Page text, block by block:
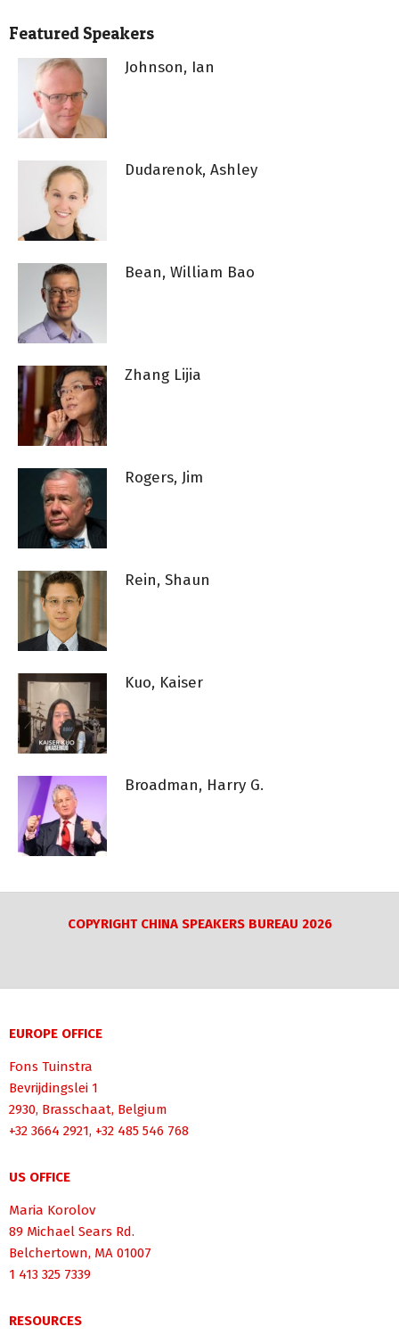
Featured Speakers
Johnson, Ian
Dudarenok, Ashley
Bean, William Bao
Zhang Lijia
Rogers, Jim
Rein, Shaun
Kuo, Kaiser
Broadman, Harry G.
COPYRIGHT CHINA SPEAKERS BUREAU 2026
EUROPE OFFICE
Fons Tuinstra
Bevrijdingslei 1
2930, Brasschaat, Belgium
+32 3664 2921, +32 485 546 768
US OFFICE
Maria Korolov
89 Michael Sears Rd.
Belchertown, MA 01007
1 413 325 7339
RESOURCES